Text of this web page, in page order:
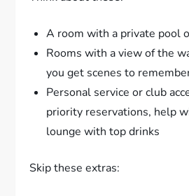
A room with a private pool
Rooms with a view of the
you get scenes to
Personal service or club
priority reservations, help
lounge with top drinks
Skip these extras: